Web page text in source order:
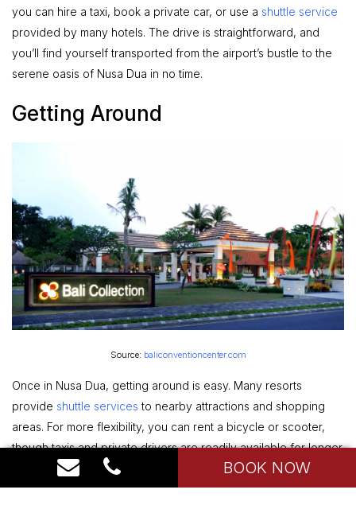
you can hire a taxi, book a private car, or use a shuttle service
provided by many hotels. The drive is straightforward, and
you’ll find yourself transported from the airport’s bustle to the
serene oasis of Nusa Dua in no time.
Getting Around
Source: baliconventioncenter.com
Once in Nusa Dua, getting around is easy. Many resorts
provide shuttle services to nearby attractions and shopping
areas. For more flexibility, you can rent a bicycle or scooter,
though taxis and private drivers are readily available for longer
trips or excursions outside the area.
BOOK NOW